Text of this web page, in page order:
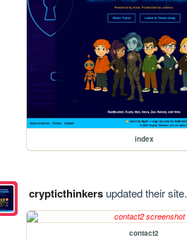
index
crypticthinkersupdated their site.
contact2